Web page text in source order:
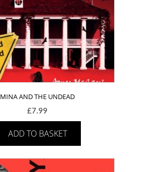
MINA AND THE UNDEAD
£7.99
ADD TO BASKET